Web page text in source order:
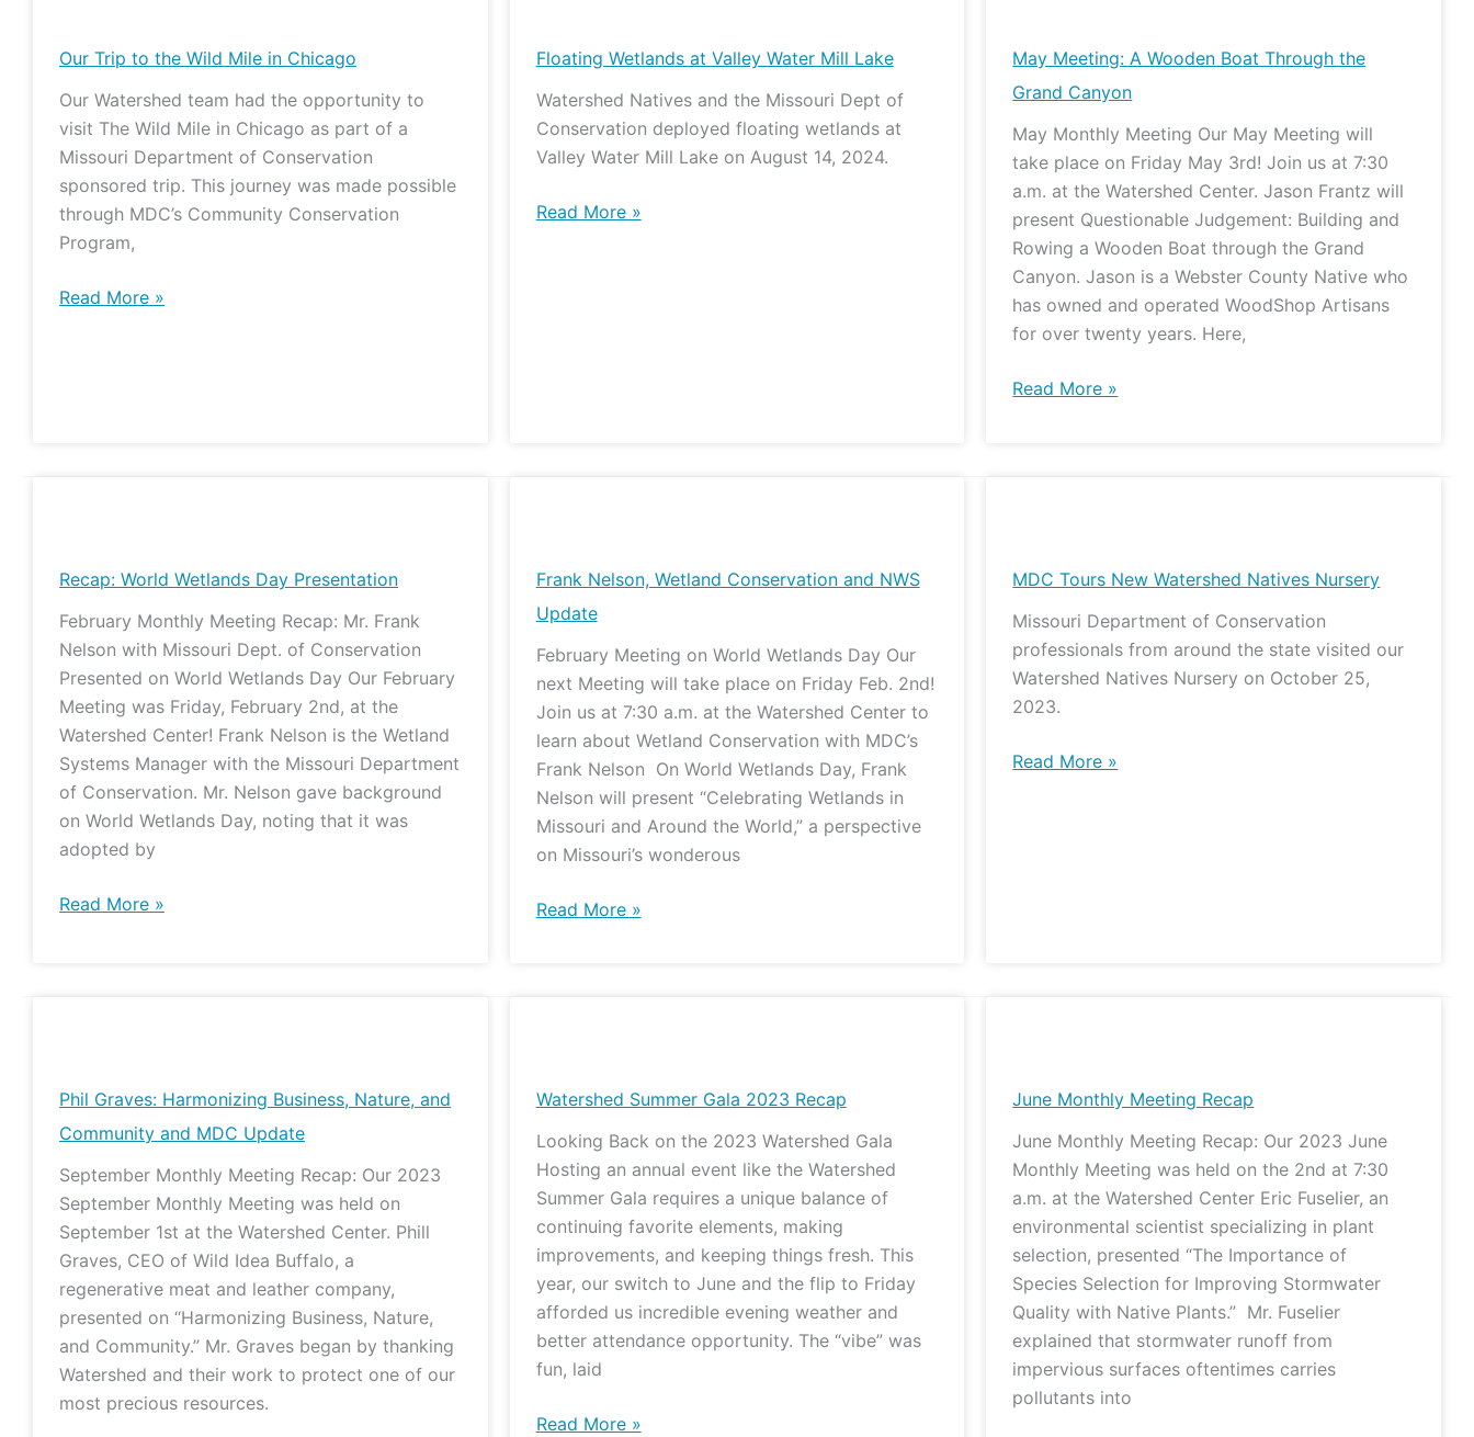
Our Trip to the Wild Mile in Chicago
Our Watershed team had the opportunity to
visit The Wild Mile in Chicago as part of a
Missouri Department of Conservation
sponsored trip. This journey was made possible
through MDC’s Community Conservation
Program,
to
Wild
Mile
in
Chicago
Read More »
Floating Wetlands at Valley Water Mill Lake
Watershed Natives and the Missouri Dept of
Conservation deployed floating wetlands at
Valley Water Mill Lake on August 14, 2024.
at
Water
Mill
Lake
Read More »
May Meeting: A Wooden Boat Through the
Grand Canyon
May Monthly Meeting Our May Meeting will
take place on Friday May 3rd! Join us at 7:30
a.m. at the Watershed Center. Jason Frantz will
present Questionable Judgement: Building and
Rowing a Wooden Boat through the Grand
Canyon. Jason is a Webster County Native who
has owned and operated WoodShop Artisans
for over twenty years. Here,
A
Wooden
Through
the
Grand
Canyon
Read More »
Recap: World Wetlands Day Presentation
February Monthly Meeting Recap: Mr. Frank
Nelson with Missouri Dept. of Conservation
Presented on World Wetlands Day Our February
Meeting was Friday, February 2nd, at the
Watershed Center! Frank Nelson is the Wetland
Systems Manager with the Missouri Department
of Conservation. Mr. Nelson gave background
on World Wetlands Day, noting that it was
adopted by
Wetlands
Presentation
Read More »
Frank Nelson, Wetland Conservation and NWS
Update
February Meeting on World Wetlands Day Our
next Meeting will take place on Friday Feb. 2nd!
Join us at 7:30 a.m. at the Watershed Center to
learn about Wetland Conservation with MDC’s
Frank Nelson On World Wetlands Day, Frank
Nelson will present “Celebrating Wetlands in
Missouri and Around the World,” a perspective
on Missouri’s wonderous
Wetland
Conservation
and
NWS
Update
Read More »
MDC Tours New Watershed Natives Nursery
Missouri Department of Conservation
professionals from around the state visited our
Watershed Natives Nursery on October 25,
2023.
New
Natives
Nursery
Read More »
Phil Graves: Harmonizing Business, Nature, and
Community and MDC Update
September Monthly Meeting Recap: Our 2023
September Monthly Meeting was held on
September 1st at the Watershed Center. Phill
Graves, CEO of Wild Idea Buffalo, a
regenerative meat and leather company,
presented on “Harmonizing Business, Nature,
and Community.” Mr. Graves began by thanking
Watershed and their work to protect one of our
most precious resources.
Harmonizing
Business,
and
Community
and
MDC
Update
Watershed Summer Gala 2023 Recap
Looking Back on the 2023 Watershed Gala
Hosting an annual event like the Watershed
Summer Gala requires a unique balance of
continuing favorite elements, making
improvements, and keeping things fresh. This
year, our switch to June and the flip to Friday
afforded us incredible evening weather and
better attendance opportunity. The “vibe” was
fun, laid
Gala
Recap
Read More »
June Monthly Meeting Recap
June Monthly Meeting Recap: Our 2023 June
Monthly Meeting was held on the 2nd at 7:30
a.m. at the Watershed Center Eric Fuselier, an
environmental scientist specializing in plant
selection, presented “The Importance of
Species Selection for Improving Stormwater
Quality with Native Plants.” Mr. Fuselier
explained that stormwater runoff from
impervious surfaces oftentimes carries
pollutants into
Meeting